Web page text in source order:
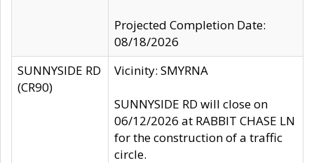
Projected Completion Date:
08/18/2026
SUNNYSIDE RD
(CR90)
Vicinity: SMYRNA
SUNNYSIDE RD will close on
06/12/2026 at RABBIT CHASE LN
for the construction of a traffic
circle.